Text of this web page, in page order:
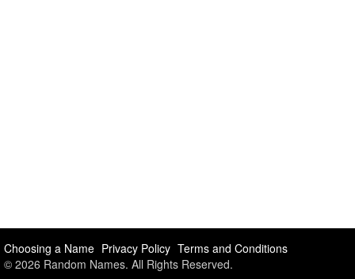
Choosing a Name Privacy Policy Terms and Conditions
© 2026 Random Names. All Rights Reserved.